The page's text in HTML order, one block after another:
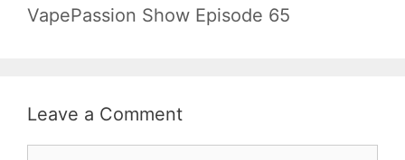
VapePassion Show Episode 65
Leave a Comment